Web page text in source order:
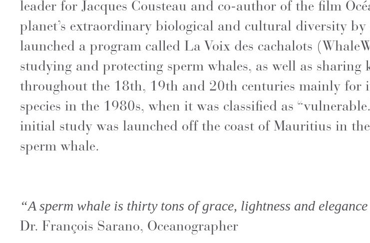
leader for Jacques Cousteau and co-author of the film
planet’s extraordinary biological and cultural diversity
launched a program called La Voix des cachalots
studying and protecting sperm whales, as well as sharing
throughout the 18th, 19th and 20th centuries mainly for
species in the 1980s, when it was classified as
initial study was launched off the coast of Mauritius in
sperm whale.
“A sperm whale is thirty tons of grace, lightness and
Dr. François Sarano, Oceanographer